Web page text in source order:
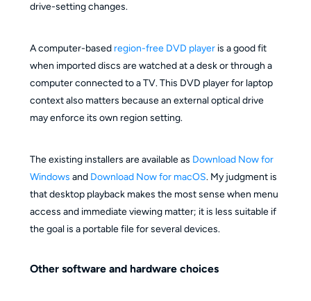
drive-setting changes.
A computer-based region-free DVD playeris a good fit
when imported discs are watched at a desk or through a
computer connected to a TV. This DVD player for laptop
context also matters because an external optical drive
may enforce its own region setting.
The existing installers are available as Download Now for
Windows and Download Now for macOS. My judgment is
that desktop playback makes the most sense when menu
access and immediate viewing matter; it is less suitable if
the goal is a portable file for several devices.
Other software and hardware choices